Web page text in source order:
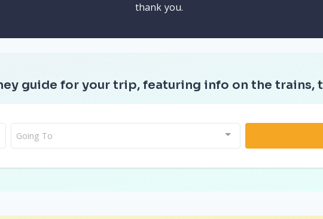
thank you.
guide for your trip, featuring info on the trains,
Going To